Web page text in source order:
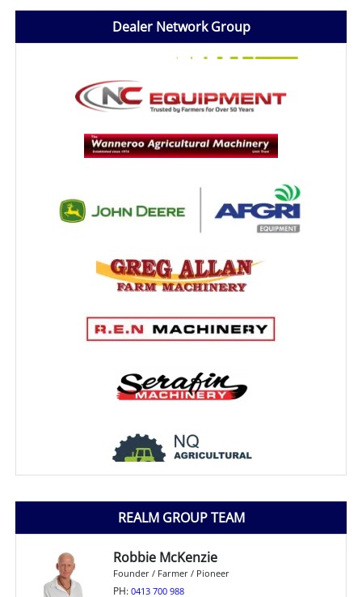
Dealer Network Group
REALM GROUP TEAM
Robbie McKenzie
Founder / Farmer / Pioneer
PH: 0413 700 988